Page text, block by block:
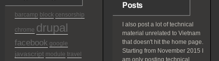
barcamp block censorship
chrome drupal
facebook google
javascript module travel
Posts
I also post a lot of technical
material unrelated to Vietnam
that doesn't hit the home page.
Starting from November 2015 I
am only posting technical